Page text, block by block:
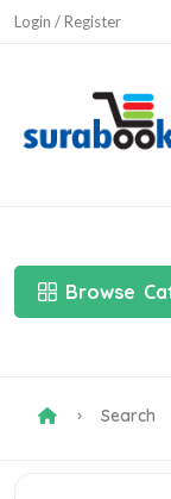
Login / Register
Browse
Search